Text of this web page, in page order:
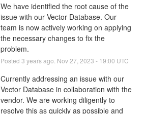
We have identified the root cause of the
issue with our Vector Database. Our
team is now actively working on applying
the necessary changes to fix the
problem.
Posted 3 years ago. Nov27 2023 - 19:00 UTC
Currently addressing an issue with our
Vector Database in collaboration with the
vendor. We are working diligently to
resolve this as quickly as possible and